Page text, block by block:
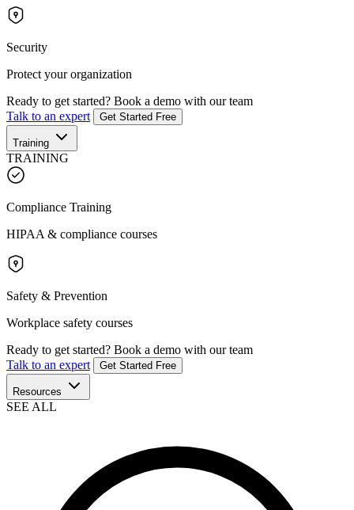
Security
Protect your organization
Ready to get started? Book a demo with our team
Talk to an expert
Get Started Free
Training
TRAINING
Compliance Training
HIPAA & compliance courses
Safety & Prevention
Workplace safety courses
Ready to get started? Book a demo with our team
Talk to an expert
Get Started Free
Resources
SEE ALL